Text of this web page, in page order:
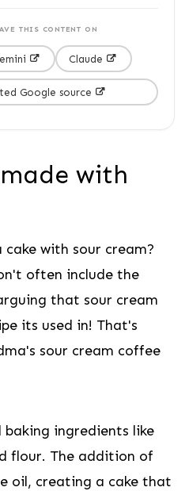
THIS CONTENT ON
Claude
Google source
with
with sour cream?
often include the
that sour cream
its used in! That's
sour cream coffee
baking ingredients like
flour. The addition of
oil, creating a cake that